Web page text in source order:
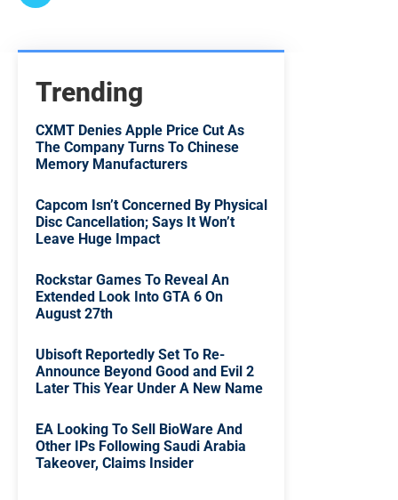
Trending
CXMT Denies Apple Price Cut As
The Company Turns To Chinese
Memory Manufacturers
Capcom Isn’t Concerned By Physical
Disc Cancellation; Says It Won’t
Leave Huge Impact
Rockstar Games To Reveal An
Extended Look Into GTA 6 On
August 27th
Ubisoft Reportedly Set To Re-
Announce Beyond Good and Evil 2
Later This Year Under A New Name
EA Looking To Sell BioWare And
Other IPs Following Saudi Arabia
Takeover, Claims Insider